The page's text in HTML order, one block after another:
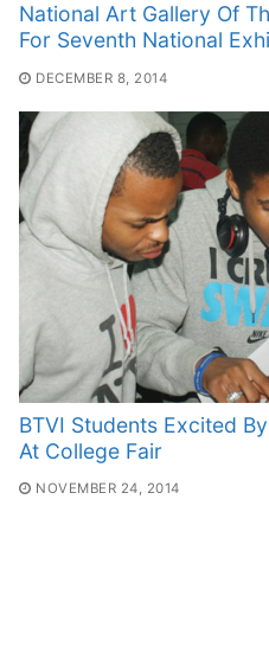
National Art Gallery Of
For Seventh National
DECEMBER 8, 2014
BTVI Students Excited
At College Fair
NOVEMBER 24, 2014